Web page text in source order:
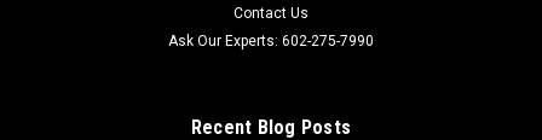
Contact Us
Ask Our Experts: 602-275-7990
Recent Blog Posts